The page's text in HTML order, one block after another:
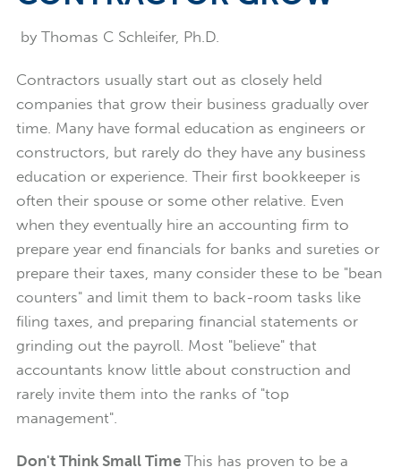
by Thomas C Schleifer, Ph.D.
Contractors usually start out as closely held
companies that grow their business gradually over
time. Many have formal education as engineers or
constructors, but rarely do they have any business
education or experience. Their first bookkeeper is
often their spouse or some other relative. Even
when they eventually hire an accounting firm to
prepare year end financials for banks and sureties or
prepare their taxes, many consider these to be "bean
counters" and limit them to back-room tasks like
filing taxes, and preparing financial statements or
grinding out the payroll. Most "believe" that
accountants know little about construction and
rarely invite them into the ranks of "top
management".
Don't Think Small Time This has proven to be a